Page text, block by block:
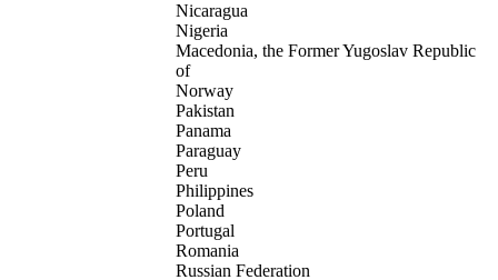
Nicaragua
Nigeria
Macedonia, the Former Yugoslav Republic
of
Norway
Pakistan
Panama
Paraguay
Peru
Philippines
Poland
Portugal
Romania
Russian Federation